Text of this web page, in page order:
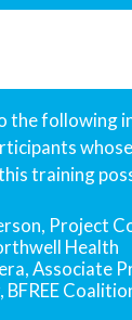
the following
training
Project
Health
Associate